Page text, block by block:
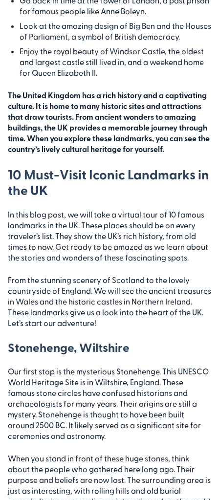
for famous people like Anne Boleyn.
Look at the amazing design of Big Ben and the Houses
of Parliament, a symbol of British democracy.
Enjoy the royal beauty of Windsor Castle, the oldest
and largest castle still lived in, and a weekend home
for Queen Elizabeth II.
The United Kingdom has a rich history and a captivating
culture. It is home to many historic sites and attractions
that draw tourists. From ancient wonders to amazing
buildings, the UK provides a memorable journey through
time. When you explore these landmarks, you can see the
country’s lively cultural heritage for yourself.
10 Must-Visit Iconic Landmarks in
the UK
In this blog post, we will take a virtual tour of 10 famous
landmarks in the UK. These places should be on every
traveler’s list. They show the UK’s rich history, from old
times to now. Get ready to be amazed as we learn about
the stories and wonders of these fascinating spots.
From the stunning scenery of Scotland to the lovely
countryside of England. We will see the ancient treasures
in Wales and the historic castles in Northern Ireland.
These landmarks give us a look into the heart of the UK.
Let’s start our adventure!
Stonehenge, Wiltshire
Our first stop is the mysterious Stonehenge. This UNESCO
World Heritage Site is in Wiltshire, England. These
famous stone circles have confused historians and
archaeologists for many years. Their origins are still a
mystery. Stonehenge is thought to have been built
around 2500 BC. It likely served as a significant site for
ceremonies and astronomy.
When you stand in front of these huge stones, think
about the people who gathered here long ago. Their
purpose and beliefs are now lost. The surrounding area is
just as interesting, with rolling hills and old burial